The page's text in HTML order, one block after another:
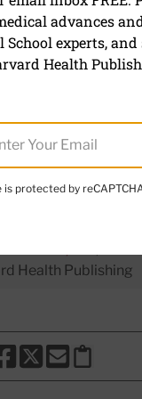
Health Publishing
THIS PAGE TO
SHARE THIS PAGE
SHARE THIS
Copy this
advances
experts,
Health
is protected by